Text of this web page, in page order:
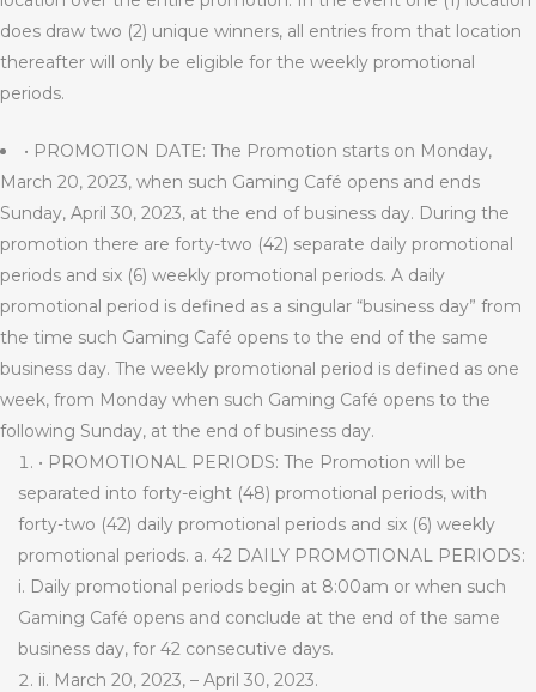
does draw two (2) unique winners, all entries from that location
thereafter will only be eligible for the weekly promotional
periods.
• PROMOTION DATE: The Promotion starts on Monday,
March 20, 2023, when such Gaming Café opens and ends
Sunday, April 30, 2023, at the end of business day. During the
promotion there are forty-two (42) separate daily promotional
periods and six (6) weekly promotional periods. A daily
promotional period is defined as a singular “business day” from
the time such Gaming Café opens to the end of the same
business day. The weekly promotional period is defined as one
week, from Monday when such Gaming Café opens to the
following Sunday, at the end of business day.
• PROMOTIONAL PERIODS: The Promotion will be
separated into forty-eight (48) promotional periods, with
forty-two (42) daily promotional periods and six (6) weekly
promotional periods. a. 42 DAILY PROMOTIONAL PERIODS:
i. Daily promotional periods begin at 8:00am or when such
Gaming Café opens and conclude at the end of the same
business day, for 42 consecutive days.
ii. March 20, 2023, – April 30, 2023.